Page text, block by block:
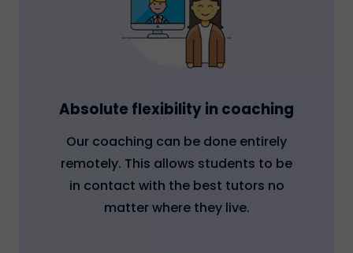
Absolute flexibility in coaching
Our coaching can be done entirely
remotely. This allows students to be
in contact with the best tutors no
matter where they live.